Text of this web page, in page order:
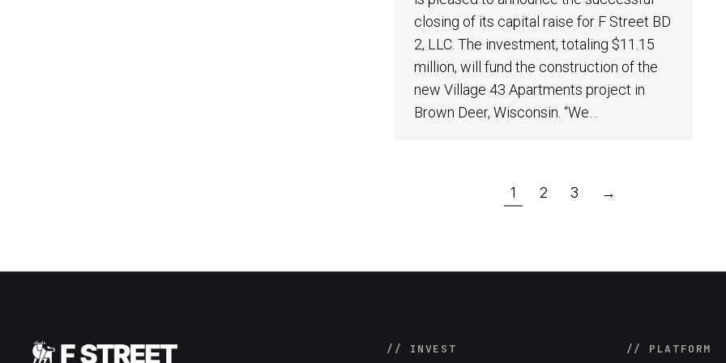
closing of its capital raise for F Street BD
2, LLC. The investment, totaling $11.15
million, will fund the construction of the
new Village 43 Apartments project in
Brown Deer, Wisconsin. “We…
1 2 3 →
// INVEST // PLATFORM